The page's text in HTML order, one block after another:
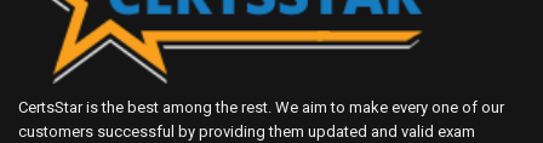
CertsStar is the best among the rest. We aim to make every one of our
customers successful by providing them updated and valid exam